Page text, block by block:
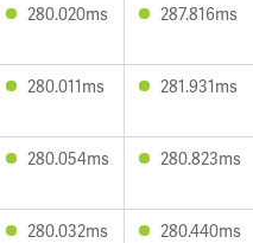
280.020ms 287.816ms
280.011ms 281.931ms
280.054ms 280.823ms
280.032ms 280.440ms